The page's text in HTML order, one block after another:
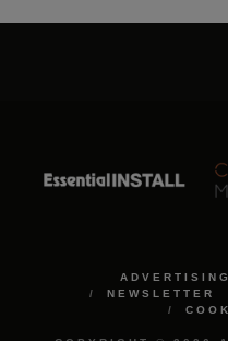
ADVERTISING
NEWSLETTER